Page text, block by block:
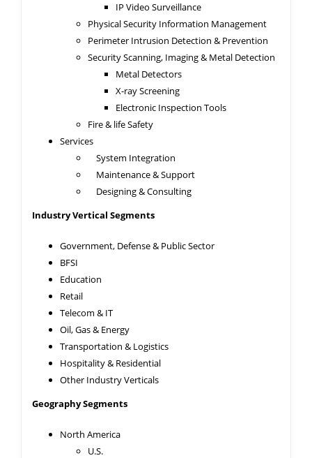
IP Video Surveillance
Physical Security Information Management
Perimeter Intrusion Detection & Prevention
Security Scanning, Imaging & Metal Detection
Metal Detectors
X-ray Screening
Electronic Inspection Tools
Fire & life Safety
Services
System Integration
Maintenance & Support
Designing & Consulting
Industry Vertical Segments
Government, Defense & Public Sector
BFSI
Education
Retail
Telecom & IT
Oil, Gas & Energy
Transportation & Logistics
Hospitality & Residential
Other Industry Verticals
Geography Segments
North America
U.S.